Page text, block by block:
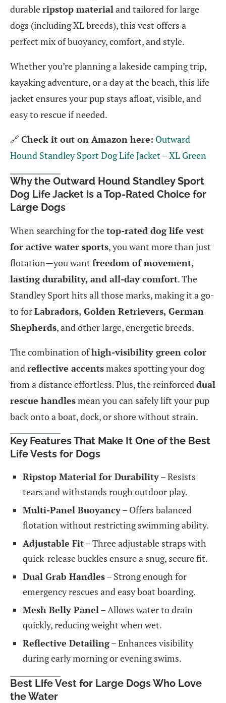
durableripstop materialand tailored for large
dogs (including XL breeds), this vest offers a
perfect mix of buoyancy, comfort, and style.
Whether you’re planning a lakeside camping trip,
kayaking adventure, or a day at the beach, this life
jacket ensures your pup stays afloat, visible, and
easy to rescue if needed.
🔗 Check it out on Amazon here: Outward
Hound Standley Sport Dog Life Jacket – XL Green
Why the Outward Hound Standley Sport
Dog Life Jacket is a Top-Rated Choice for
Large Dogs
When searching for thetop-rated dog life vest
for active water sports, you want more than just
flotation—you want freedom of movement,
lasting durability, and all-day comfort. The
Standley Sport hits all those marks, making it a go-
to forLabradors, Golden Retrievers, German
Shepherds, and other large, energetic breeds.
The combination ofhigh-visibility green color
andreflective accentsmakes spotting your dog
from a distance effortless. Plus, the reinforceddual
rescue handlesmean you can safely lift your pup
back onto a boat, dock, or shore without strain.
Key Features That Make It One of the Best
Life Vests for Dogs
Ripstop Material for Durability– Resists
tears and withstands rough outdoor play.
Multi-Panel Buoyancy– Offers balanced
flotation without restricting swimming ability.
Adjustable Fit– Three adjustable straps with
quick-release buckles ensure a snug, secure fit.
Dual Grab Handles– Strong enough for
emergency rescues and easy boat boarding.
Mesh Belly Panel– Allows water to drain
quickly, reducing weight when wet.
Reflective Detailing– Enhances visibility
during early morning or evening swims.
Best Life Vest for Large Dogs Who Love
the Water